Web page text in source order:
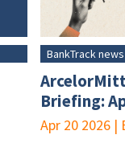
BankTrack news
Briefing:
Apr 20 2026 |